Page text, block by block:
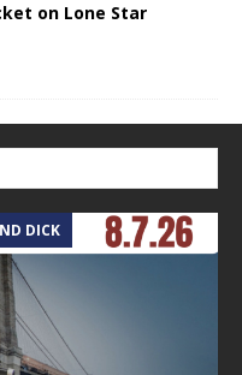
on Lone Star
DICK